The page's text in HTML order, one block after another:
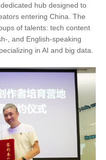
hub designed to
entering China. The
of talents: tech content
, and English-speaking
in AI and big data.